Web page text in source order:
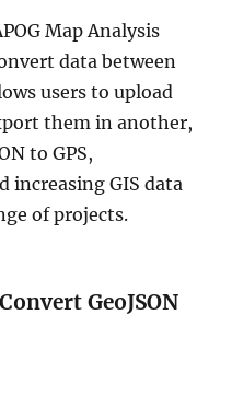
Map Analysis
data between
users to upload
them in another,
to GPS,
increasing GIS data
of projects.
GeoJSON